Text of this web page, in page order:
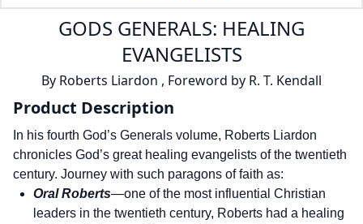
GODS GENERALS: HEALING
EVANGELISTS
By Roberts Liardon , Foreword by R. T. Kendall
Product Description
In his fourth God’s Generals volume, Roberts Liardon
chronicles God’s great healing evangelists of the twentieth
century. Journey with such paragons of faith as:
Oral Roberts—one of the most influential Christian
leaders in the twentieth century, Roberts had a healing